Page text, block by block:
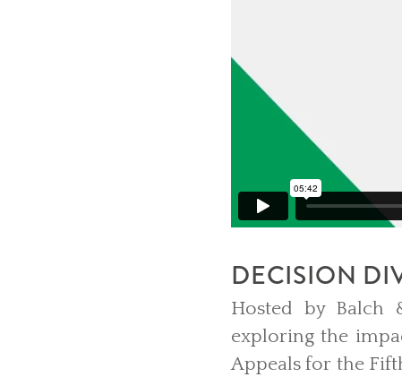
DECISION
Hosted by Balch
exploring the
Appeals for the